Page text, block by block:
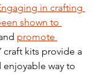
in crafting
shown to
promote
craft kits provide a
way to